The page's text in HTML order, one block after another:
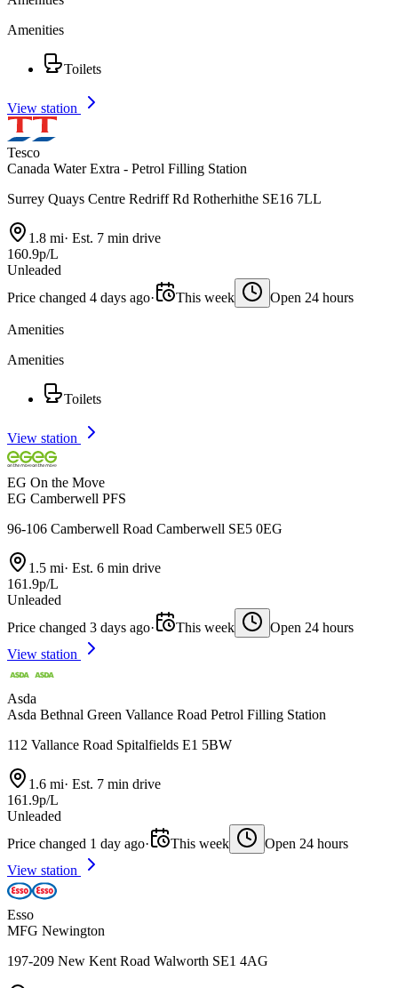
Amenities
Toilets
View station
Tesco
Canada Water Extra - Petrol Filling Station
Surrey Quays Centre Redriff Rd Rotherhithe SE16 7LL
1.8 mi· Est. 7 min drive
160.9p/L
Unleaded
Price changed 4 days ago· This week Open 24 hours
Amenities
Amenities
Toilets
View station
EG On the Move
EG Camberwell PFS
96-106 Camberwell Road Camberwell SE5 0EG
1.5 mi· Est. 6 min drive
161.9p/L
Unleaded
Price changed 3 days ago· This week
Open 24 hours
View station
Asda
Asda Bethnal Green Vallance Road Petrol Filling Station
112 Vallance Road Spitalfields E1 5BW
1.6 mi· Est. 7 min drive
161.9p/L
Unleaded
Price changed 1 day ago· This week
Open 24 hours
View station
Esso
MFG Newington
197-209 New Kent Road Walworth SE1 4AG